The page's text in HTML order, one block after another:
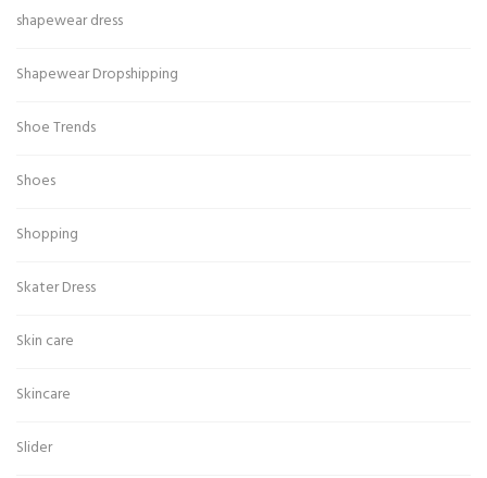
shapewear dress
Shapewear Dropshipping
Shoe Trends
Shoes
Shopping
Skater Dress
Skin care
Skincare
Slider